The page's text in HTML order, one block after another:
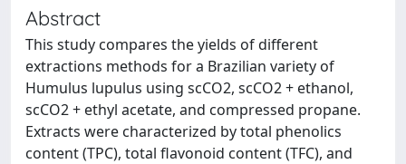
Abstract
This study compares the yields of different
extractions methods for a Brazilian variety of
Humulus lupulus using scCO2, scCO2 + ethanol,
scCO2 + ethyl acetate, and compressed propane.
Extracts were characterized by total phenolics
content (TPC), total flavonoid content (TFC), and